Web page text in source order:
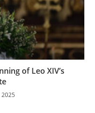
of Leo XIV’s